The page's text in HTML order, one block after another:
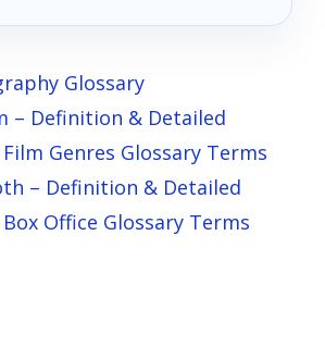
Glossary
– Definition & Detailed
Genres Glossary Terms
– Definition & Detailed
Office Glossary Terms